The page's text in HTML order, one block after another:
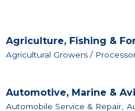
Agriculture, Fishing &
Agricultural Growers /
Automotive, Marine &
Automobile Service & Repair,